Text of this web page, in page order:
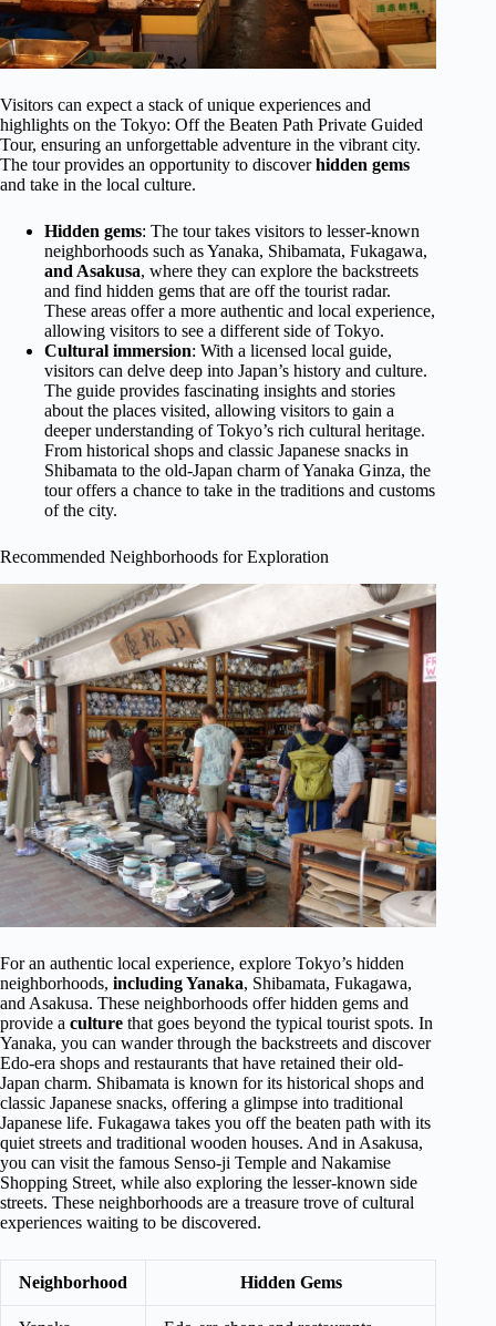
Visitors can expect a stack of unique experiences and
highlights on the Tokyo: Off the Beaten Path Private Guided
Tour, ensuring an unforgettable adventure in the vibrant city.
The tour provides an opportunity to discoverhidden gems
and take in the local culture.
Hidden gems: The tour takes visitors to lesser-known
neighborhoods such as Yanaka, Shibamata, Fukagawa,
and Asakusa, where they can explore the backstreets
and find hidden gems that are off the tourist radar.
These areas offer a more authentic and local experience,
allowing visitors to see a different side of Tokyo.
Cultural immersion: With a licensed local guide,
visitors can delve deep into Japan’s history and culture.
The guide provides fascinating insights and stories
about the places visited, allowing visitors to gain a
deeper understanding of Tokyo’s rich cultural heritage.
From historical shops and classic Japanese snacks in
Shibamata to the old-Japan charm of Yanaka Ginza, the
tour offers a chance to take in the traditions and customs
of the city.
Recommended Neighborhoods for Exploration
For an authentic local experience, explore Tokyo’s hidden
neighborhoods, including Yanaka, Shibamata, Fukagawa,
and Asakusa. These neighborhoods offer hidden gems and
provide a culture that goes beyond the typical tourist spots. In
Yanaka, you can wander through the backstreets and discover
Edo-era shops and restaurants that have retained their old-
Japan charm. Shibamata is known for its historical shops and
classic Japanese snacks, offering a glimpse into traditional
Japanese life. Fukagawa takes you off the beaten path with its
quiet streets and traditional wooden houses. And in Asakusa,
you can visit the famous Senso-ji Temple and Nakamise
Shopping Street, while also exploring the lesser-known side
streets. These neighborhoods are a treasure trove of cultural
experiences waiting to be discovered.
Neighborhood Hidden Gems